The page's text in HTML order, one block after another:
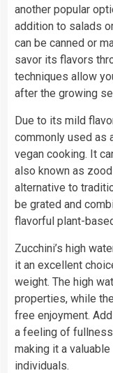
another popular
addition to salads
can be canned or
savor its flavors
techniques allow
after the growing
Due to its mild
commonly used as
vegan cooking. It
also known as
alternative to
be grated and
flavorful plant-
Zucchini’s high
it an excellent
weight. The high
properties, while
free enjoyment.
a feeling of
making it a
individuals.